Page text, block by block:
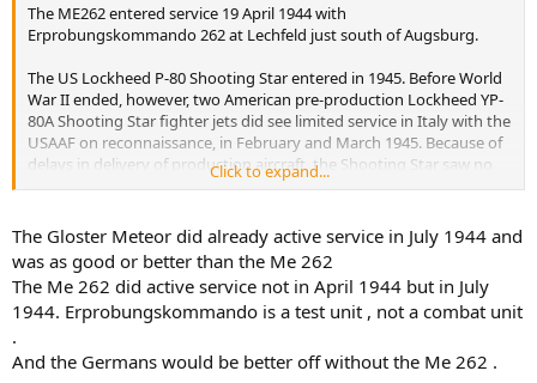
The ME262 entered service 19 April 1944 with
Erprobungskommando 262 at Lechfeld just south of Augsburg.
The US Lockheed P-80 Shooting Star entered in 1945. Before World
War II ended, however, two American pre-production Lockheed YP-
80A Shooting Star fighter jets did see limited service in Italy with the
USAAF on reconnaissance, in February and March 1945. Because of
delays in delivery of production aircraft, the Shooting Star saw no
So once again you are wrong.
Click to expand...
The Gloster Meteor did already active service in July 1944 and
was as good or better than the Me 262
The Me 262 did active service not in April 1944 but in July
1944. Erprobungskommando is a test unit , not a combat unit
.
And the Germans would be better off without the Me 262 .